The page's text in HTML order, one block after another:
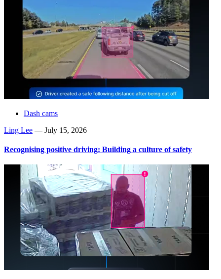
Dash cams
Ling Lee — July 15, 2026
Recognising positive driving: Building a culture of safety